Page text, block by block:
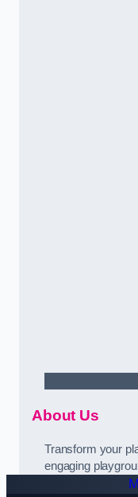
About Us
Transform your
engaging